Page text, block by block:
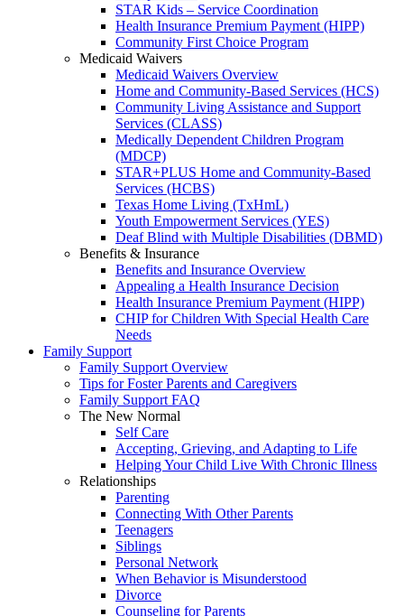
STAR Kids – Service Coordination
Health Insurance Premium Payment (HIPP)
Community First Choice Program
Medicaid Waivers
Medicaid Waivers Overview
Home and Community-Based Services (HCS)
Community Living Assistance and Support
Services (CLASS)
Medically Dependent Children Program
(MDCP)
STAR+PLUS Home and Community-Based
Services (HCBS)
Texas Home Living (TxHmL)
Youth Empowerment Services (YES)
Deaf Blind with Multiple Disabilities (DBMD)
Benefits & Insurance
Benefits and Insurance Overview
Appealing a Health Insurance Decision
Health Insurance Premium Payment (HIPP)
CHIP for Children With Special Health Care
Needs
Family Support
Family Support Overview
Tips for Foster Parents and Caregivers
Family Support FAQ
The New Normal
Self Care
Accepting, Grieving, and Adapting to Life
Helping Your Child Live With Chronic Illness
Relationships
Parenting
Connecting With Other Parents
Teenagers
Siblings
Personal Network
When Behavior is Misunderstood
Divorce
Counseling for Parents